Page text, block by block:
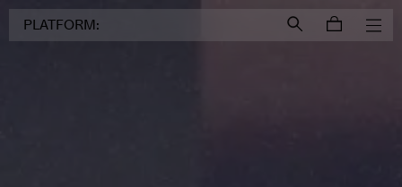
PLATFORM:
Login to Account